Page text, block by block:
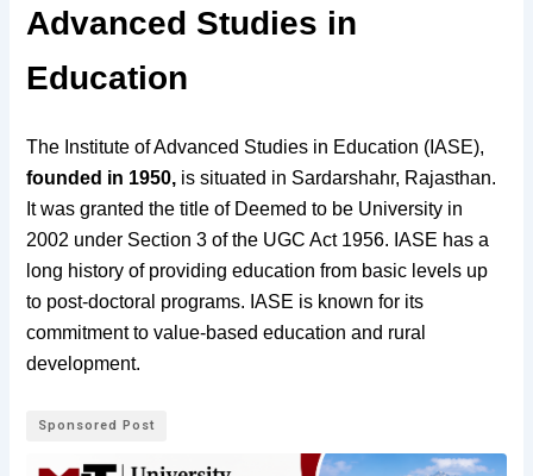
Advanced Studies in
Education
The Institute of Advanced Studies in Education (IASE),
founded in 1950, is situated in Sardarshahr, Rajasthan.
It was granted the title of Deemed to be University in
2002 under Section 3 of the UGC Act1956. IASE has a
long history of providing education from basic levels up
to post-doctoral programs. IASE is known for its
commitment to value-based education and rural
development.
Sponsored Post